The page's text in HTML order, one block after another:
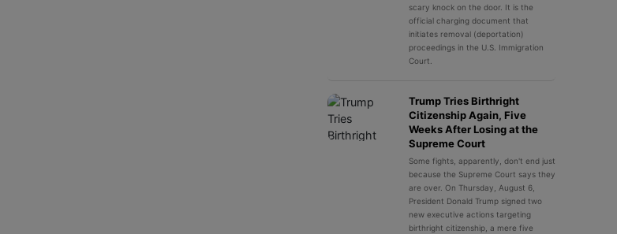
scary knock on the door. It is the
official charging document that
initiates removal (deportation)
proceedings in the U.S. Immigration
Court.
Trump Tries Birthright
Citizenship Again, Five
Weeks After Losing at the
Supreme Court
Some fights, apparently, don't end just
because the Supreme Court says they
are over. On Thursday, August 6,
President Donald Trump signed two
new executive actions targeting
birthright citizenship, a mere five